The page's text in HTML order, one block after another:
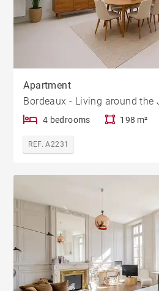
Apartment
Bordeaux - Living around the
4 bedrooms 198 m²
REF. A2231